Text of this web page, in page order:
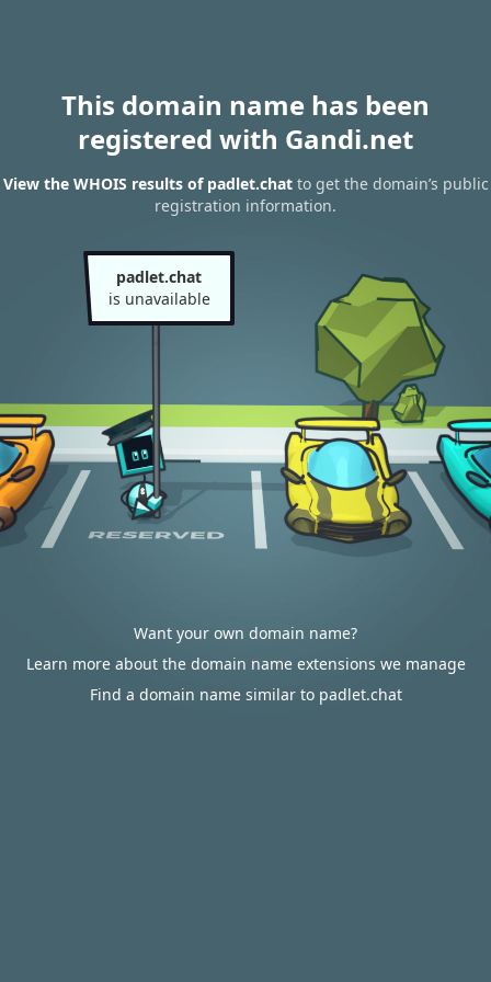
This domain name has been
registered with Gandi.net
View the WHOIS results of padlet.chatto get the domain’s public
registration information.
padlet.chat
is unavailable
Want your own domain name?
Learn more about the domain name extensions we manage
Find a domain name similar to padlet.chat